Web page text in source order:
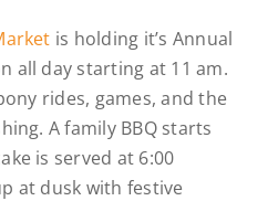
is holding it’s Annual
all day starting at 11 am.
rides, games, and the
A family BBQ starts
is served at 6:00
at dusk with festive